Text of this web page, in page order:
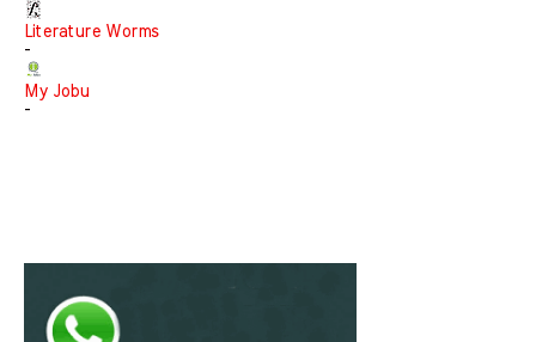
Literature Worms
-
My Jobu
-